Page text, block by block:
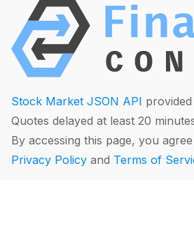
Stock Market JSON API
Quotes delayed at least 20
By accessing this page, you
Privacy Policy and Terms of